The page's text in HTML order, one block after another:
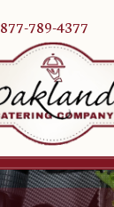
877-789-4377